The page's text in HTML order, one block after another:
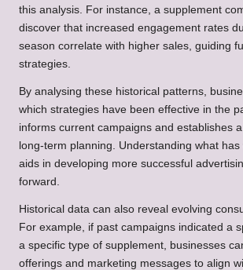
this analysis. For instance, a supplement
discover that increased engagement rates
season correlate with higher sales, guiding
strategies.
By analysing these historical patterns,
which strategies have been effective in the
informs current campaigns and establishes
long-term planning. Understanding what
aids in developing more successful
forward.
Historical data can also reveal evolving
For example, if past campaigns indicated a
a specific type of supplement, businesses
offerings and marketing messages to align